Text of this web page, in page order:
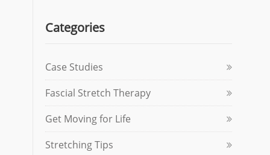
Categories
Case Studies
Fascial Stretch Therapy
Get Moving for Life
Stretching Tips